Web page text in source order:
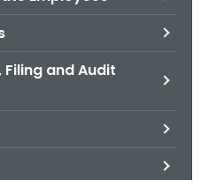
and Audit